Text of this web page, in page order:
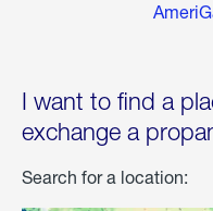
I want to find a
exchange a
Search for a location: